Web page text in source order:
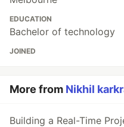
EDUCATION
Bachelor of technology
JOINED
More from Nikhil
Building a Real-Time